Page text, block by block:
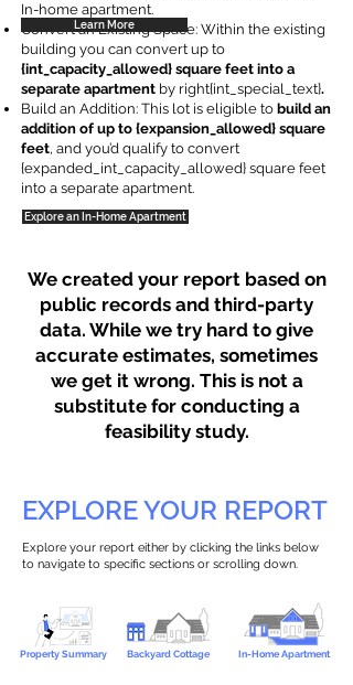
In-home apartment.
Convert an Existing Space: Within the existing
building you can convert up to
{int_capacity_allowed} square feet into a
separate apartment by right{int_special_text}.
Build an Addition: This lot is eligible to build an
addition of up to {expansion_allowed} square
feet, and you’d qualify to convert
{expanded_int_capacity_allowed} square feet
into a separate apartment.
Explore an In-Home Apartment
Learn More
We created your report based on
public records and third-party
data. While we try hard to give
accurate estimates, sometimes
we get it wrong. This is not a
substitute for conducting a
feasibility study.
EXPLORE YOUR REPORT
Explore your report either by clicking the links below
to navigate to specific sections or scrolling down.
Property Summary Backyard Cottage In-Home Apartment